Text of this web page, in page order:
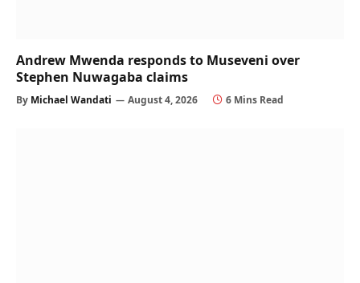
Andrew Mwenda responds to Museveni over
Stephen Nuwagaba claims
By Michael Wandati August 4, 2026 6 Mins Read